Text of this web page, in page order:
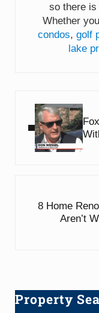
so there
Whether
condos, golf
lake
8 Home
Aren’t
Sidebar
Property